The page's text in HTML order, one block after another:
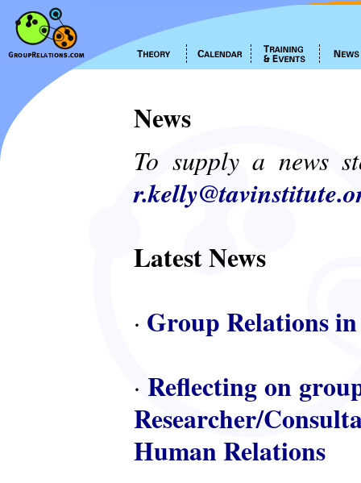
News
To supply a news
Latest News
· Group Relations
· Reflecting on
Researcher/
Human Relations